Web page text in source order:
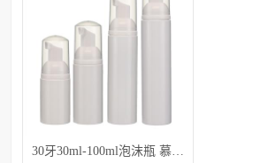
30牙30ml-100ml泡沫瓶 慕斯起泡瓶